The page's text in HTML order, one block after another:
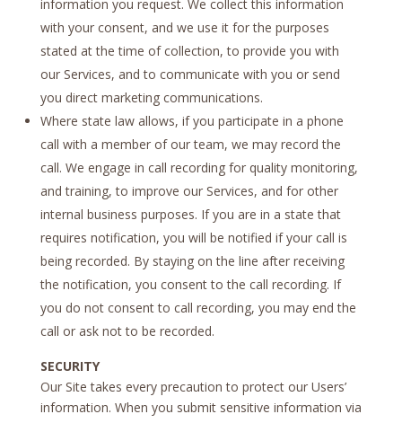
information you request. We collect this information
with your consent, and we use it for the purposes
stated at the time of collection, to provide you with
our Services, and to communicate with you or send
you direct marketing communications.
Where state law allows, if you participate in a phone
call with a member of our team, we may record the
call. We engage in call recording for quality monitoring,
and training, to improve our Services, and for other
internal business purposes. If you are in a state that
requires notification, you will be notified if your call is
being recorded. By staying on the line after receiving
the notification, you consent to the call recording. If
you do not consent to call recording, you may end the
call or ask not to be recorded.
SECURITY
Our Site takes every precaution to protect our Users’
information. When you submit sensitive information via